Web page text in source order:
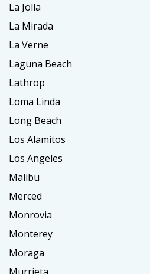
La Jolla
La Mirada
La Verne
Laguna Beach
Lathrop
Loma Linda
Long Beach
Los Alamitos
Los Angeles
Malibu
Merced
Monrovia
Monterey
Moraga